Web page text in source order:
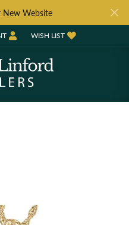
Website
MENU
MY ACCOUNT MENU
WISH LIST
TOGGLE MY WISH LIST